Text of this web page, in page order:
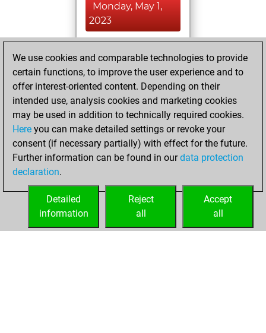
Monday, May 1,
2023
BeautyScore of 26
Fritz
achieved a new Elo
of 1549
Saturday,
November 5, 2022
your Fritz account
We use cookies and comparable technologies to provide
certain functions, to improve the user experience and to
offer interest-oriented content. Depending on their
intended use, analysis cookies and marketing cookies
may be used in addition to technically required cookies.
Here you can make detailed settings or revoke your
consent (if necessary partially) with effect for the future.
Further information can be found in ourdata protection
declaration.
Accept
all
Reject
all
Detailed
information